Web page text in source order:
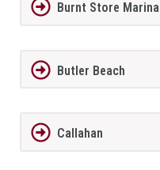
Burnt Store Marina
Butler Beach
Callahan